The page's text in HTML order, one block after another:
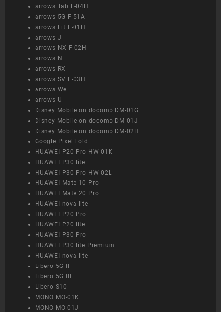
arrows Tab F-04H
arrows 5G F-51A
arrows Fit F-01H
arrows J
arrows NX F-02H
arrows N
arrows RX
arrows SV F-03H
arrows We
arrows U
Disney Mobile on docomo DM-01G
Disney Mobile on docomo DM-01J
Disney Mobile on docomo DM-02H
Google Pixel Fold
HUAWEI P20 Pro HW-01K
HUAWEI P30 lite
HUAWEI P30 Pro HW-02L
HUAWEI Mate 10 Pro
HUAWEI Mate 20 Pro
HUAWEI nova lite
HUAWEI P20 Pro
HUAWEI P20 lite
HUAWEI P30 Pro
HUAWEI P30 lite Premium
HUAWEI nova lite
Libero 5G II
Libero 5G III
Libero S10
MONO MO-01K
MONO MO-01J